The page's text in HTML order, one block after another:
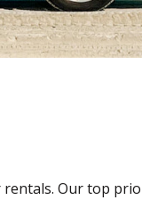
rentals. Our top